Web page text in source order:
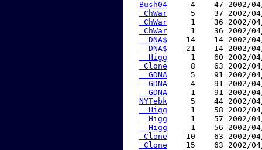
Bush04
4    47 2002/
ChWar
5    37 2002/
ChWar
1    36 2002/
ChWar
1    36 2002/
  DNA$
14    14 2002/
  DNA$
21    14 2002/
  Higg
1    60 2002/
Clone
8    63 2002/
  GDNA
5    91 2002/
  GDNA
4    91 2002/
  GDNA
1    91 2002/
NYTebk
5    44 2002/
  Higg
1    58 2002/
  Higg
1    57 2002/
  Higg
1    56 2002/
Clone
10    63 2002/
Clone
15    63 2002/